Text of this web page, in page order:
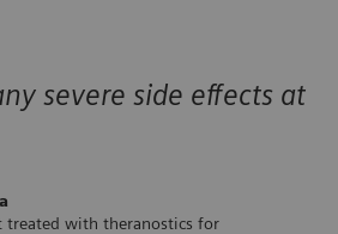
severe side effects at
treated with theranostics for